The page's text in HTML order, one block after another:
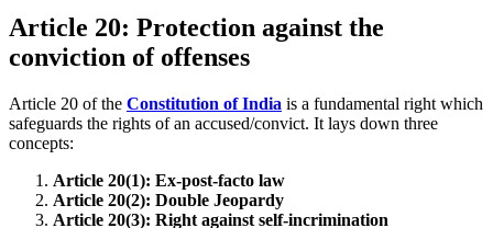
Article 20: Protection against the
conviction of offenses
Article 20 of the Constitution of India is a fundamental right which
safeguards the rights of an accused/convict. It lays down three
concepts:
Article 20(1): Ex-post-facto law
Article 20(2): Double Jeopardy
Article 20(3): Right against self-incrimination